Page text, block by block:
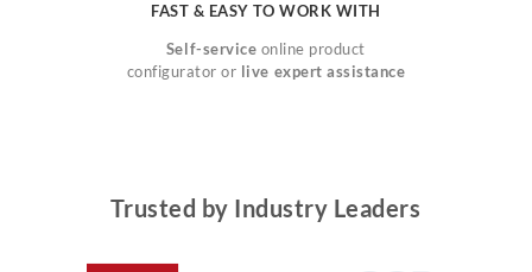
FAST & EASY TO WORK WITH
Self-service online product
configurator or live expert assistance
Trusted by Industry Leaders